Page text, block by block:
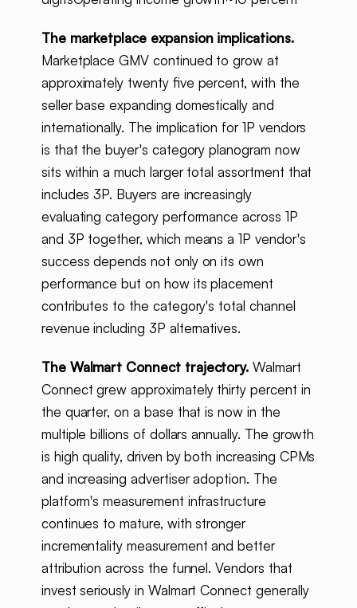
The marketplace expansion implications.
Marketplace GMV continued to grow at
approximately twenty five percent, with the
seller base expanding domestically and
internationally. The implication for 1P vendors
is that the buyer's category planogram now
sits within a much larger total assortment that
includes 3P. Buyers are increasingly
evaluating category performance across 1P
and 3P together, which means a 1P vendor's
success depends not only on its own
performance but on how its placement
contributes to the category's total channel
revenue including 3P alternatives.
The Walmart Connect trajectory. Walmart
Connect grew approximately thirty percent in
the quarter, on a base that is now in the
multiple billions of dollars annually. The growth
is high quality, driven by both increasing CPMs
and increasing advertiser adoption. The
platform's measurement infrastructure
continues to mature, with stronger
incrementality measurement and better
attribution across the funnel. Vendors that
invest seriously in Walmart Connect generally